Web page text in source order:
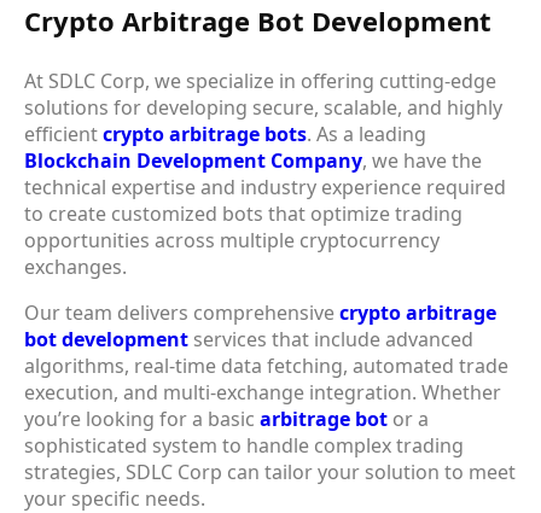
Crypto Arbitrage Bot Development
At SDLC Corp, we specialize in offering cutting-edge
solutions for developing secure, scalable, and highly
efficientcrypto arbitrage bots. As a leading
Blockchain Development Company, we have the
technical expertise and industry experience required
to create customized bots that optimize trading
opportunities across multiple cryptocurrency
exchanges.
Our team delivers comprehensivecrypto arbitrage
bot development services that include advanced
algorithms, real-time data fetching, automated trade
execution, and multi-exchange integration. Whether
you’re looking for a basic arbitrage bot or a
sophisticated system to handle complex trading
strategies, SDLC Corp can tailor your solution to meet
your specific needs.